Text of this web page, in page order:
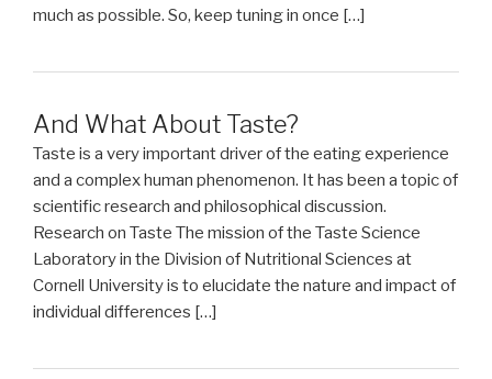
much as possible. So, keep tuning in once […]
And What About Taste?
Taste is a very important driver of the eating experience
and a complex human phenomenon. It has been a topic of
scientific research and philosophical discussion.
Research on Taste The mission of the Taste Science
Laboratory in the Division of Nutritional Sciences at
Cornell University is to elucidate the nature and impact of
individual differences […]